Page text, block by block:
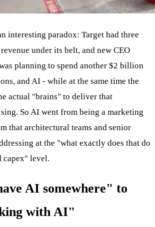
interesting paradox: Target had three
under its belt, and new CEO
planning to spend another $2 billion
and AI - while at the same time the
actual "brains" to deliver that
So AI went from being a marketing
that architectural teams and senior
at the "what exactly does that do
capex" level.
AI somewhere" to
with AI"